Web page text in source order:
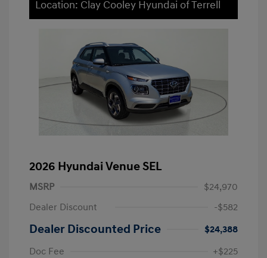
Location: Clay Cooley Hyundai of Terrell
2026 Hyundai Venue SEL
MSRP
$24,970
Dealer Discount
-$582
Dealer Discounted Price
$24,388
Doc Fee
+$225